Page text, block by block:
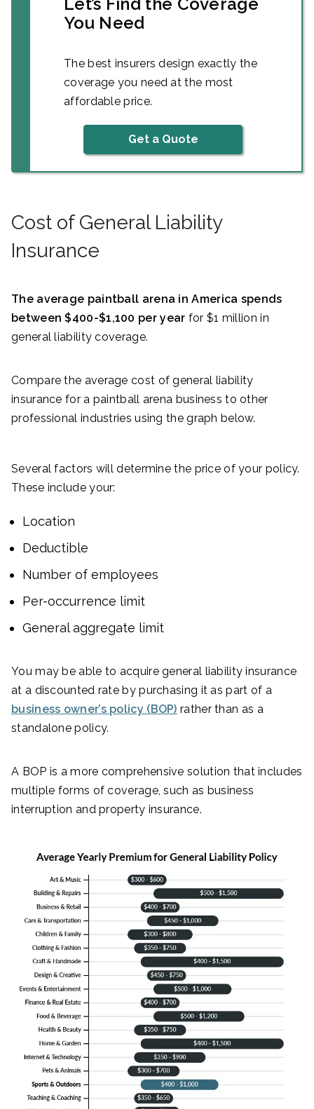
You Need
The best insurers design exactly the
coverage you need at the most
affordable price.
Get a Quote
Cost of General Liability
Insurance
The average paintball arena in America spends
between $400-$1,100 per year for $1 million in
general liability coverage.
Compare the average cost of general liability
insurance for a paintball arena business to other
professional industries using the graph below.
Several factors will determine the price of your policy.
These include your:
Location
Deductible
Number of employees
Per-occurrence limit
General aggregate limit
You may be able to acquire general liability insurance
at a discounted rate by purchasing it as part of a
business owner’s policy (BOP) rather than as a
standalone policy.
A BOP is a more comprehensive solution that includes
multiple forms of coverage, such as business
interruption and property insurance.